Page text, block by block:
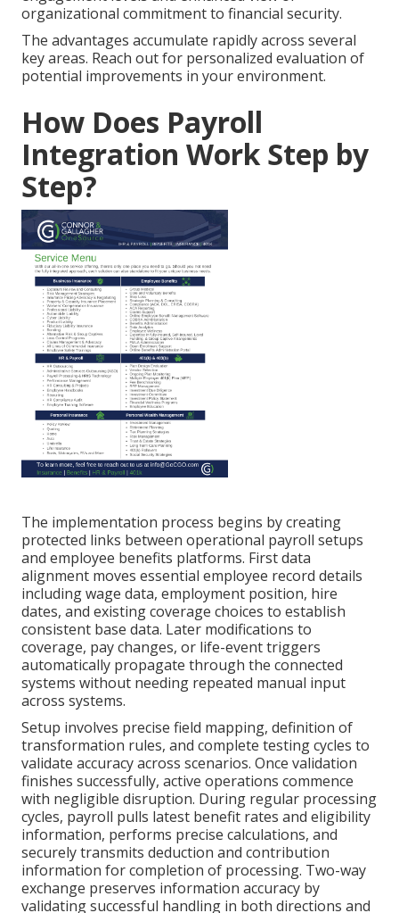
organizational commitment to financial security.
The advantages accumulate rapidly across several
key areas. Reach out for personalized evaluation of
potential improvements in your environment.
How Does Payroll
Integration Work Step by
Step?
The implementation process begins by creating
protected links between operational payroll setups
and employee benefits platforms. First data
alignment moves essential employee record details
including wage data, employment position, hire
dates, and existing coverage choices to establish
consistent base data. Later modifications to
coverage, pay changes, or life-event triggers
automatically propagate through the connected
systems without needing repeated manual input
across systems.
Setup involves precise field mapping, definition of
transformation rules, and complete testing cycles to
validate accuracy across scenarios. Once validation
finishes successfully, active operations commence
with negligible disruption. During regular processing
cycles, payroll pulls latest benefit rates and eligibility
information, performs precise calculations, and
securely transmits deduction and contribution
information for completion of processing. Two-way
exchange preserves information accuracy by
validating successful handling in both directions and